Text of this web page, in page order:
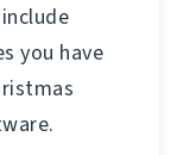
you have